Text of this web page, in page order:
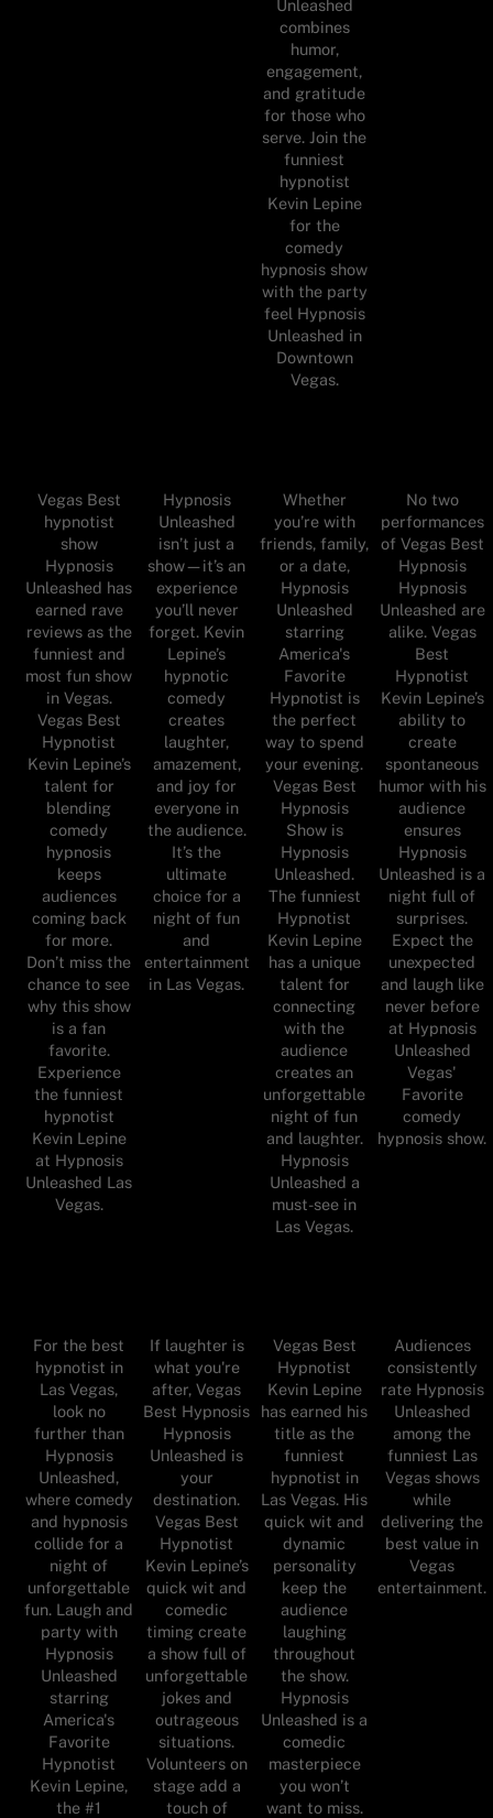
Unleashed
combines
humor,
engagement,
and gratitude
for those who
serve. Join the
funniest
hypnotist
Kevin Lepine
for the
comedy
hypnosis show
with the party
feel Hypnosis
Unleashed in
Downtown
Vegas.
Vegas Best
hypnotist
show
Hypnosis
Unleashed has
earned rave
reviews as the
funniest and
most fun show
in Vegas.
Vegas Best
Hypnotist
Kevin Lepine’s
talent for
blending
comedy
hypnosis
keeps
audiences
coming back
for more.
Don’t miss the
chance to see
why this show
is a fan
favorite.
Experience
the funniest
hypnotist
Kevin Lepine
at Hypnosis
Unleashed Las
Vegas.
Hypnosis
Unleashed
isn’t just a
show—it’s an
experience
you’ll never
forget. Kevin
Lepine’s
hypnotic
comedy
creates
laughter,
amazement,
and joy for
everyone in
the audience.
It’s the
ultimate
choice for a
night of fun
and
entertainment
in Las Vegas.
Whether
you’re with
friends, family,
or a date,
Hypnosis
Unleashed
starring
America's
Favorite
Hypnotist is
the perfect
way to spend
your evening.
Vegas Best
Hypnosis
Show is
Hypnosis
Unleashed.
The funniest
Hypnotist
Kevin Lepine
has a unique
talent for
connecting
with the
audience
creates an
unforgettable
night of fun
and laughter.
Hypnosis
Unleashed a
must-see in
Las Vegas.
No two
performances
of Vegas Best
Hypnosis
Hypnosis
Unleashed are
alike. Vegas
Best
Hypnotist
Kevin Lepine’s
ability to
create
spontaneous
humor with his
audience
ensures
Hypnosis
Unleashed is a
night full of
surprises.
Expect the
unexpected
and laugh like
never before
at Hypnosis
Unleashed
Vegas'
Favorite
comedy
hypnosis show.
For the best
hypnotist in
Las Vegas,
look no
further than
Hypnosis
Unleashed,
where comedy
and hypnosis
collide for a
night of
unforgettable
fun. Laugh and
party with
Hypnosis
Unleashed
starring
America's
Favorite
Hypnotist
Kevin Lepine,
the #1
If laughter is
what you're
after, Vegas
Best Hypnosis
Hypnosis
Unleashed is
your
destination.
Vegas Best
Hypnotist
Kevin Lepine’s
quick wit and
comedic
timing create
a show full of
unforgettable
jokes and
outrageous
situations.
Volunteers on
stage add a
touch of
Vegas Best
Hypnotist
Kevin Lepine
has earned his
title as the
funniest
hypnotist in
Las Vegas. His
quick wit and
dynamic
personality
keep the
audience
laughing
throughout
the show.
Hypnosis
Unleashed is a
comedic
masterpiece
you won’t
want to miss.
Audiences
consistently
rate Hypnosis
Unleashed
among the
funniest Las
Vegas shows
while
delivering the
best value in
Vegas
entertainment.